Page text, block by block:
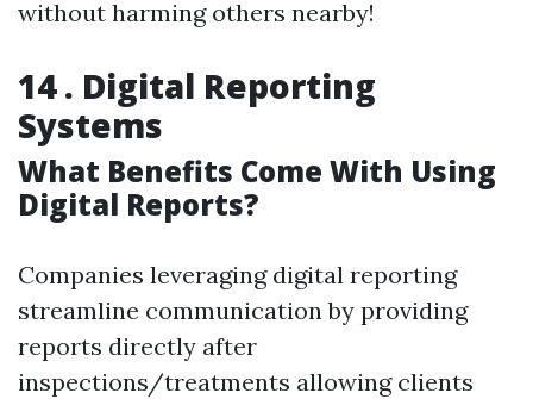
without harming others nearby!
14 . Digital Reporting
Systems
What Benefits Come With Using
Digital Reports?
Companies leveraging digital reporting
streamline communication by providing
reports directly after
inspections/treatments allowing clients